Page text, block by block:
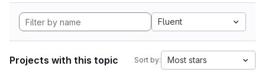
Fluent
Projects with this topic Sort by: Most stars